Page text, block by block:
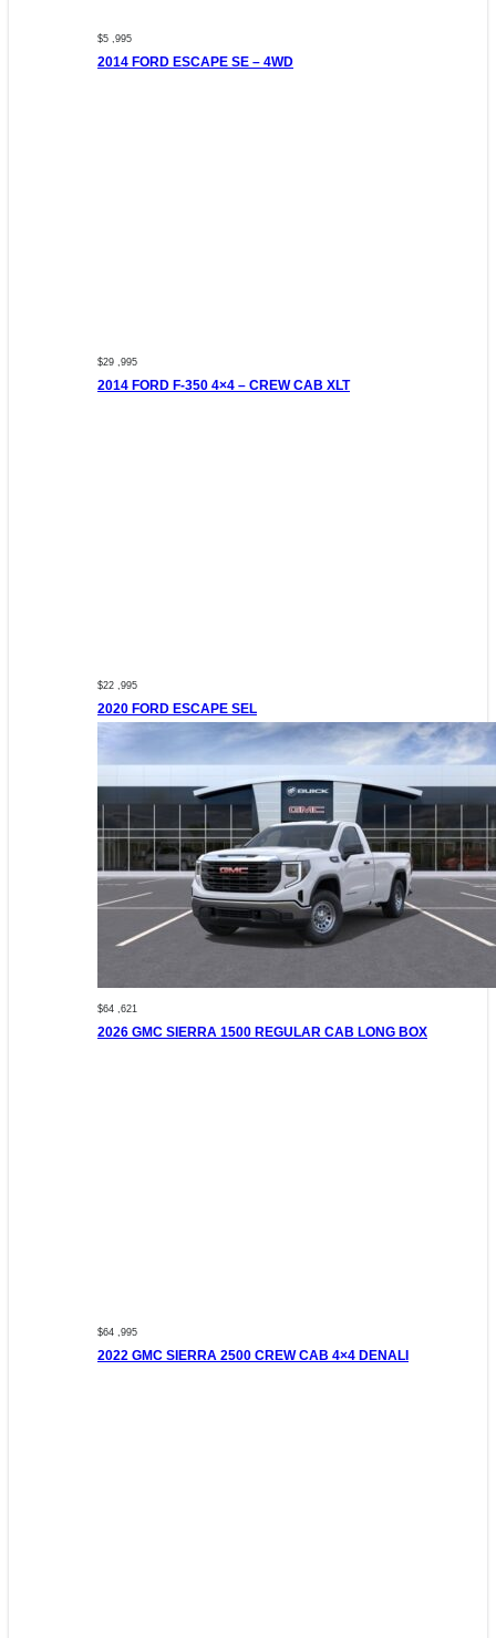
$5 ,995
2014 FORD ESCAPE SE – 4WD
$29 ,995
2014 FORD F-350 4×4 – CREW CAB XLT
$22 ,995
2020 FORD ESCAPE SEL
$64 ,621
2026 GMC SIERRA 1500 REGULAR CAB LONG BOX
$64 ,995
2022 GMC SIERRA 2500 CREW CAB 4×4 DENALI